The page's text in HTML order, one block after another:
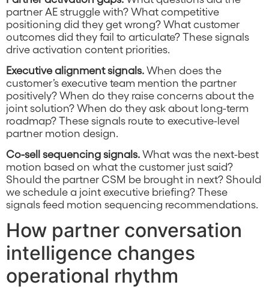
partner AE struggle with? What competitive
positioning did they get wrong? What customer
outcomes did they fail to articulate? These signals
drive activation content priorities.
Executive alignment signals.When does the
customer’s executive team mention the partner
positively? When do they raise concerns about the
joint solution? When do they ask about long-term
roadmap? These signals route to executive-level
partner motion design.
Co-sell sequencing signals.What was the next-best
motion based on what the customer just said?
Should the partner CSM be brought in next? Should
we schedule a joint executive briefing? These
signals feed motion sequencing recommendations.
How partner conversation
intelligence changes
operational rhythm